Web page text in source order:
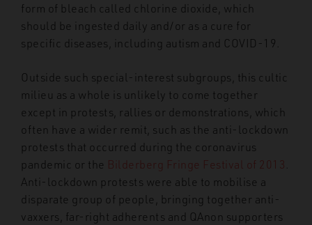
form of bleach called chlorine dioxide, which
should be ingested daily and/or as a cure for
specific diseases, including autism and COVID-19.
Outside such special-interest subgroups, this cultic
milieu as a whole is unlikely to come together
except in protests, rallies or demonstrations, which
often have a wider remit, such as the anti-lockdown
protests that occurred during the coronavirus
pandemic or the Bilderberg Fringe Festival of 2013
Anti-lockdown protests were able to mobilise a
disparate group of people, bringing together anti-
vaxxers, far-right adherents and QAnon supporters